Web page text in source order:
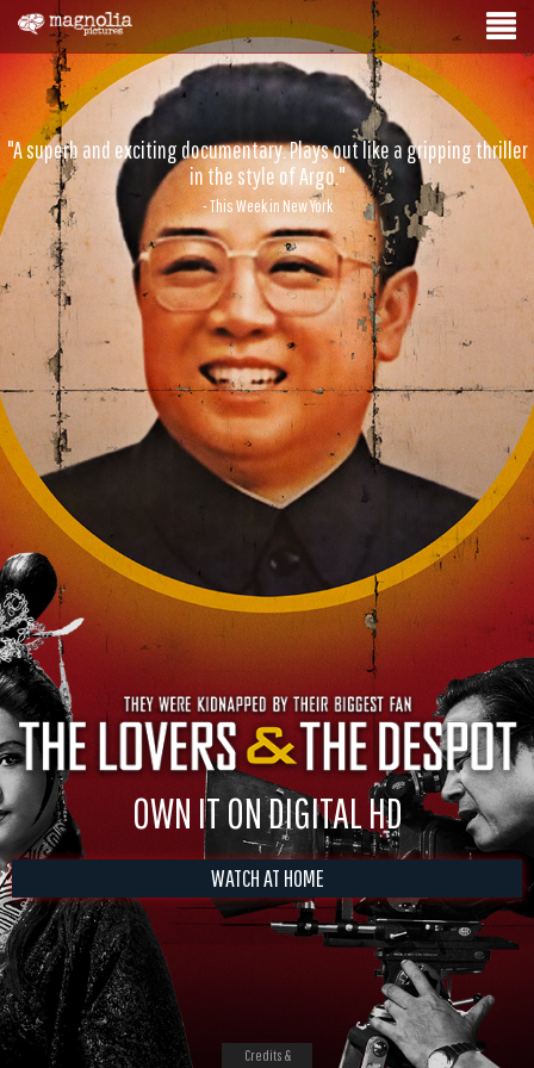
"A superb and exciting documentary. Plays out like a gripping thriller
in the style of Argo."
- This Week in New York
OWN IT ON DIGITAL HD
WATCH AT HOME
Credits &